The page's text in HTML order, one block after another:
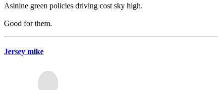
Asinine green policies driving cost sky high.
Good for them.
Jersey mike